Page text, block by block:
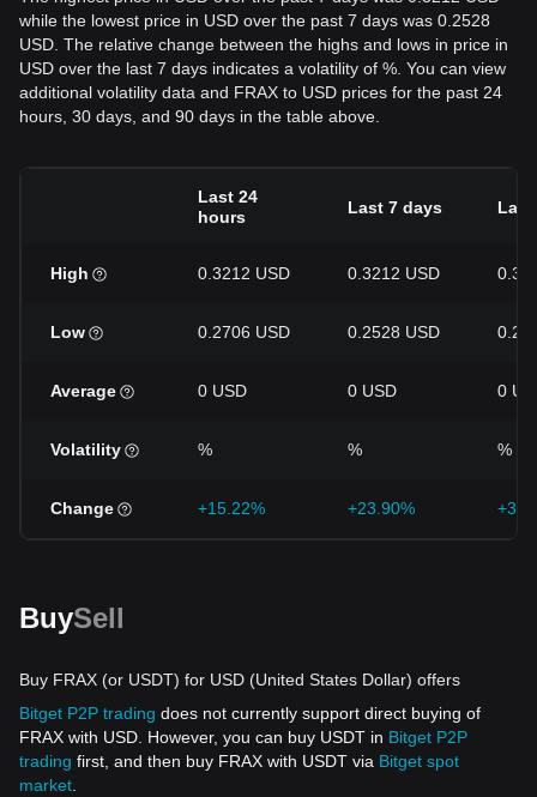
while the lowest price in USD over the past 7 days was 0.2528
USD. The relative change between the highs and lows in price in
USD over the last 7 days indicates a volatility of %. You can view
additional volatility data and FRAX to USD prices for the past 24
hours, 30 days, and 90 days in the table above.
Last 24
hours
Last 7 days Last
High 0.3212 USD 0.3212 USD
Low 0.2706 USD 0.2528 USD
Average 0 USD 0 USD 0
Volatility % % %
Change +15.22% +23.90%
BuySell
Buy FRAX (or USDT) for USD (United States Dollar) offers
Bitget P2P trading does not currently support direct buying of
FRAX with USD. However, you can buy USDT in Bitget P2P
trading first, and then buy FRAX with USDT via Bitget spot
market